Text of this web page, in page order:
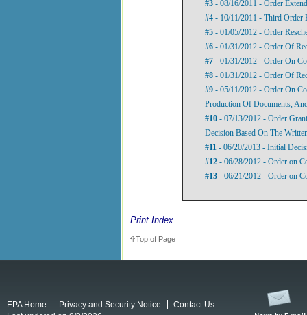
#3 - 08/16/2011 - Order
#4 - 10/11/2011 - Third Order
#5 - 01/05/2012 - Order
#6 - 01/31/2012 - Order Of
#7 - 01/31/2012 - Order On
#8 - 01/31/2012 - Order Of
#9 - 05/11/2012 - Order On
Production Of Documents,
#10 - 07/13/2012 - Order
Decision Based On The
#11 - 06/20/2013 - Initial
#12 - 06/28/2012 - Order on
#13 - 06/21/2012 - Order on
Print Index
Top of Page
EPA Home Privacy and Security Notice
Contact Us